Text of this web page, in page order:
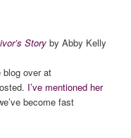
Story by Abby Kelly
blog over at
I’ve mentioned her
become fast